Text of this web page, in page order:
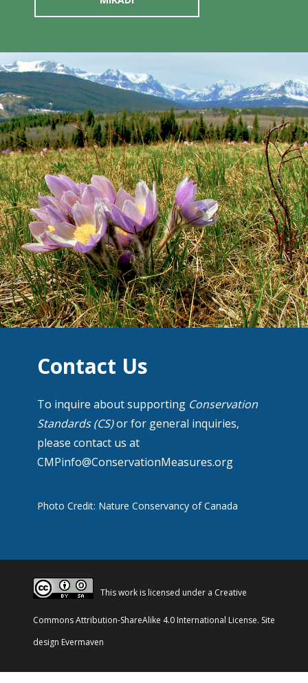
Contact Us
To inquire about supporting Conservation
Standards (CS)or for general inquiries,
please contact us at
CMPinfo@ConservationMeasures.org
Photo Credit: Nature Conservancy of Canada
This work is licensed under a Creative
Commons Attribution-ShareAlike 4.0 International License. Site
design Evermaven